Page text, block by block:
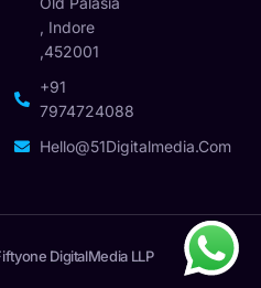
, Indore
,452001
+91
7974724088
Hello@51Digitalmedia.com
DigitalMedia LLP